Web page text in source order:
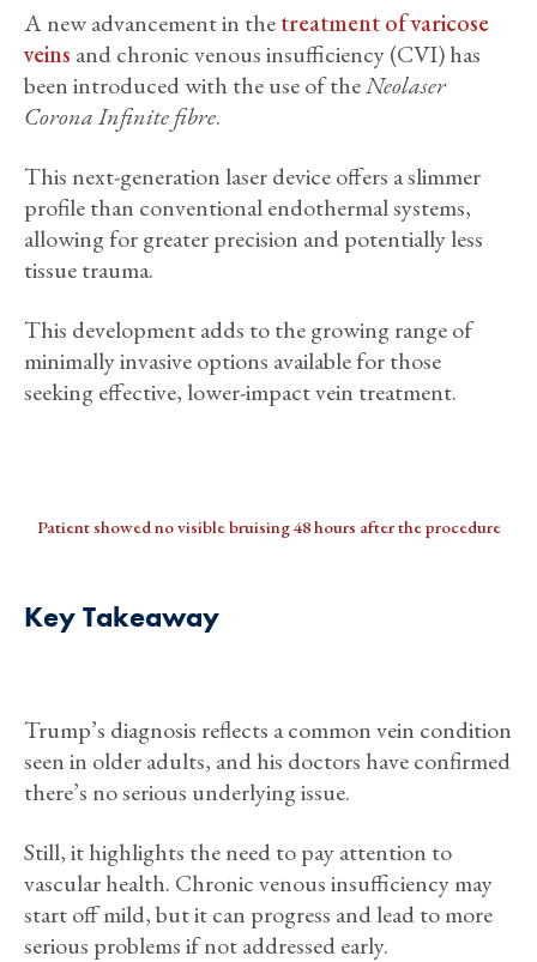
A new advancement in thetreatment of varicose
veins and chronic venous insufficiency (CVI) has
been introduced with the use of theNeolaser
Corona Infinite fibre.
This next-generation laser device offers a slimmer
profile than conventional endothermal systems,
allowing for greater precision and potentially less
tissue trauma.
This development adds to the growing range of
minimally invasive options available for those
seeking effective, lower-impact vein treatment.
Patient showed no visible bruising 48 hours after the procedure
Key Takeaway
Trump’s diagnosis reflects a common vein condition
seen in older adults, and his doctors have confirmed
there’s no serious underlying issue.
Still, it highlights the need to pay attention to
vascular health. Chronic venous insufficiency may
start off mild, but it can progress and lead to more
serious problems if not addressed early.